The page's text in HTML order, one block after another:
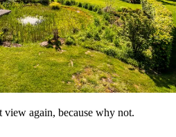
view again, because why not.